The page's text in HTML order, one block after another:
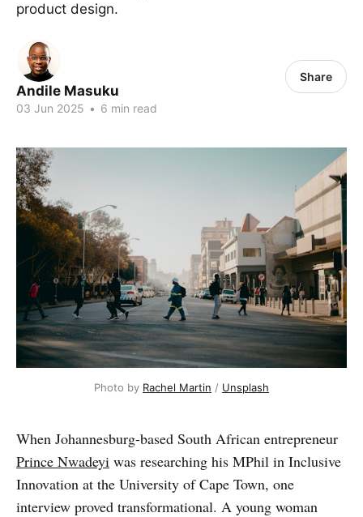
product design.
Andile Masuku
03 Jun 2025 • 6 min read
Share
Photo by Rachel Martin / Unsplash
When Johannesburg-based South African entrepreneur
Prince Nwadeyi was researching his MPhil in Inclusive
Innovation at the University of Cape Town, one
interview proved transformational. A young woman